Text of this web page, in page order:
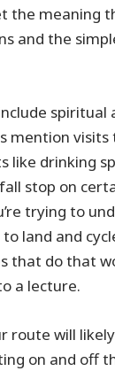
the meaning
and the
spiritual
mention visits
like drinking
stop on
trying to
land and
that do that
a lecture.
route will
on and off